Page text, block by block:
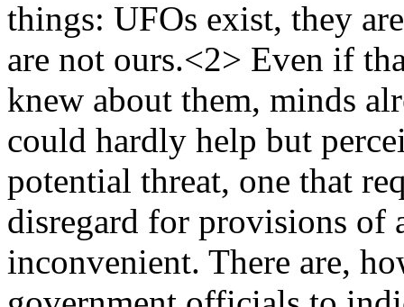
things: UFOs exist, they
are not ours.<2> Even if
knew about them, minds
could hardly help but
potential threat, one that
disregard for provisions of
inconvenient. There are,